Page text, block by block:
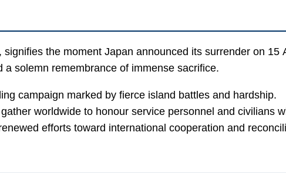
the moment Japan announced its surrender on 15
a solemn remembrance of immense sacrifice.
campaign marked by fierce island battles and hardship.
worldwide to honour service personnel and civilians
efforts toward international cooperation and